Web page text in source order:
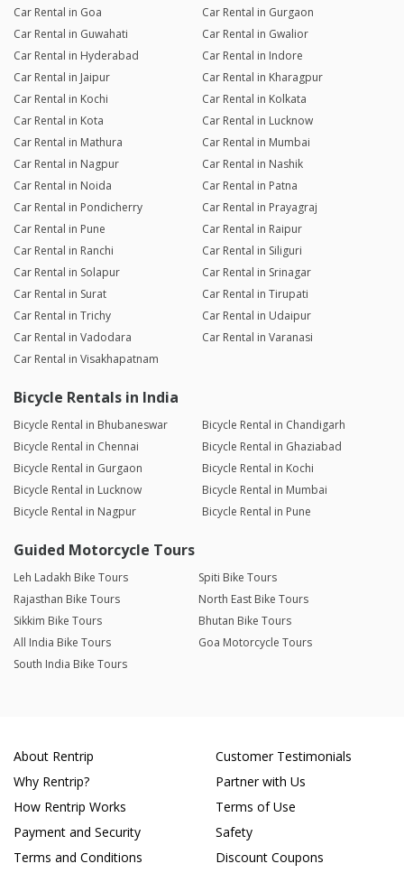
Car Rental in Goa
Car Rental in Gurgaon
Car Rental in Guwahati
Car Rental in Gwalior
Car Rental in Hyderabad
Car Rental in Indore
Car Rental in Jaipur
Car Rental in Kharagpur
Car Rental in Kochi
Car Rental in Kolkata
Car Rental in Kota
Car Rental in Lucknow
Car Rental in Mathura
Car Rental in Mumbai
Car Rental in Nagpur
Car Rental in Nashik
Car Rental in Noida
Car Rental in Patna
Car Rental in Pondicherry
Car Rental in Prayagraj
Car Rental in Pune
Car Rental in Raipur
Car Rental in Ranchi
Car Rental in Siliguri
Car Rental in Solapur
Car Rental in Srinagar
Car Rental in Surat
Car Rental in Tirupati
Car Rental in Trichy
Car Rental in Udaipur
Car Rental in Vadodara
Car Rental in Varanasi
Car Rental in Visakhapatnam
Bicycle Rentals in India
Bicycle Rental in Bhubaneswar
Bicycle Rental in Chandigarh
Bicycle Rental in Chennai
Bicycle Rental in Ghaziabad
Bicycle Rental in Gurgaon
Bicycle Rental in Kochi
Bicycle Rental in Lucknow
Bicycle Rental in Mumbai
Bicycle Rental in Nagpur
Bicycle Rental in Pune
Guided Motorcycle Tours
Leh Ladakh Bike Tours
Spiti Bike Tours
Rajasthan Bike Tours
North East Bike Tours
Sikkim Bike Tours
Bhutan Bike Tours
All India Bike Tours
Goa Motorcycle Tours
South India Bike Tours
About Rentrip
Why Rentrip?
How Rentrip Works
Payment and Security
Terms and Conditions
Customer Testimonials
Partner with Us
Terms of Use
Safety
Discount Coupons